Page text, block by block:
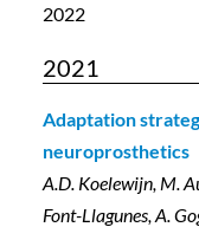
2022
2021
Adaptation
neuroprosthetics
A.D. Koelewijn, M.
Font-Llagunes, A.